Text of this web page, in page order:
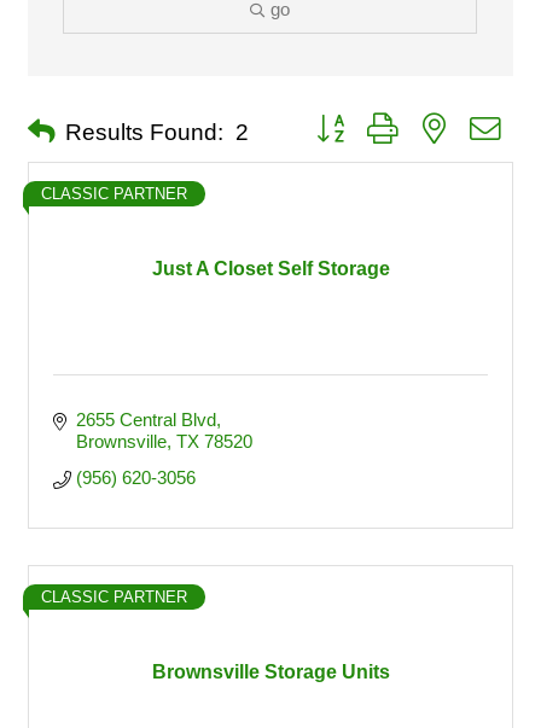
go
Results Found: 2 Button group with nested
Just A Closet Self Storage
CLASSIC PARTNER
2655 Central Blvd
Brownsville TX 78520
(956) 620-3056
Brownsville Storage Units
CLASSIC PARTNER